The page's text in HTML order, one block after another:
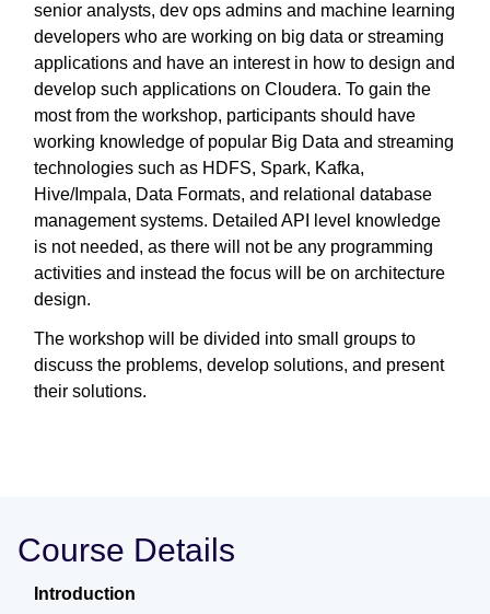
senior analysts, dev ops admins and machine learning
developers who are working on big data or streaming
applications and have an interest in how to design and
develop such applications on Cloudera. To gain the
most from the workshop, participants should have
working knowledge of popular Big Data and streaming
technologies such as HDFS, Spark, Kafka,
Hive/Impala, Data Formats, and relational database
management systems. Detailed API level knowledge
is not needed, as there will not be any programming
activities and instead the focus will be on architecture
design.
The workshop will be divided into small groups to
discuss the problems, develop solutions, and present
their solutions.
Course Details
Introduction